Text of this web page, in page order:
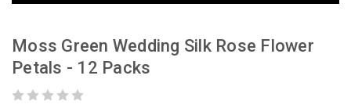
Moss Green Wedding Silk Rose Flower
Petals - 12 Packs